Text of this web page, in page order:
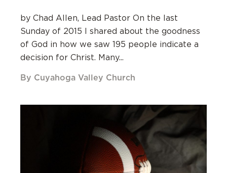
by Chad Allen, Lead Pastor On the last
Sunday of 2015 I shared about the goodness
of God in how we saw 195 people indicate a
decision for Christ. Many...
By Cuyahoga Valley Church